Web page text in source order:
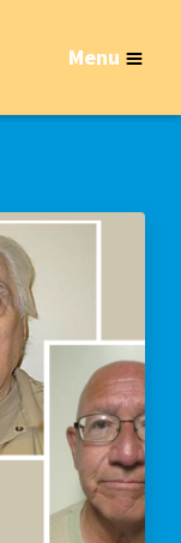
Menu